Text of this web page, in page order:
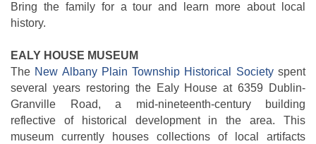
Bring the family for a tour and learn more about local
history.
EALY HOUSE MUSEUM
The New Albany Plain Township Historical Societyspent
several years restoring the Ealy House at 6359 Dublin-
Granville Road, a mid-nineteenth-century building
reflective of historical development in the area. This
museum currently houses collections of local artifacts